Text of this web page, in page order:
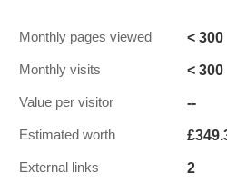
Monthly pages viewed < 300
Monthly visits < 300
Value per visitor --
Estimated worth
External links 2